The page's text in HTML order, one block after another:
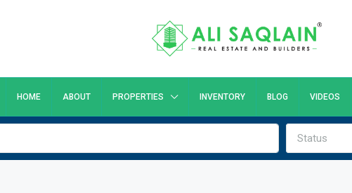
HOME ABOUT PROPERTIES INVENTORY BLOG VIDEOS
Status